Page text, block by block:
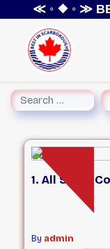
≪ ◦ ❖ ◦ ≫BEST
1. All Stars
By admin